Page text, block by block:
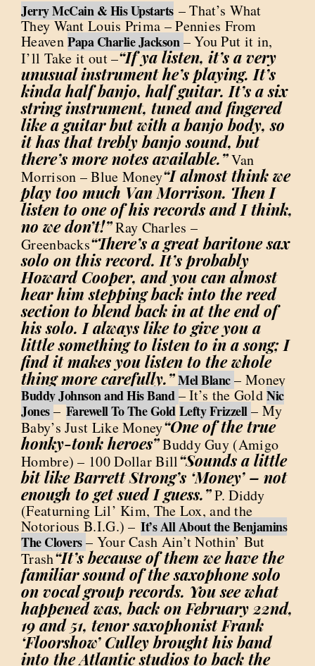
Jerry McCain & His Upstarts– That’s What
They Want Louis Prima – Pennies From
HeavenPapa Charlie Jackson– You Put it in,
I’ll Take it out –“If ya listen, it’s a very
unusual instrument he’s playing. It’s
kinda half banjo, half guitar. It’s a six
string instrument, tuned and fingered
like a guitar but with a banjo body, so
it has that trebly banjo sound, but
there’s more notes available.”Van
Morrison – Blue Money“I almost think we
play too much Van Morrison. Then I
listen to one of his records and I think,
no we don’t!”Ray Charles –
Greenbacks“There’s a great baritone sax
solo on this record. It’s probably
Howard Cooper, and you can almost
hear him stepping back into the reed
section to blend back in at the end of
his solo. I always like to give you a
little something to listen to in a song; I
find it makes you listen to the whole
thing more carefully.” Mel Blanc– Money
Buddy Johnson and His Band– It’s the GoldNic
Jones–Farewell To The Gold Lefty Frizzell– My
Baby’s Just Like Money“One of the true
honky-tonk heroes”Buddy Guy (Amigo
Hombre) – 100 Dollar Bill“Sounds a little
bit like Barrett Strong’s ‘Money’ – not
enough to get sued I guess.”P. Diddy
(Featurning Lil’ Kim, The Lox, and the
Notorious B.I.G.) –It’s All About the Benjamins
The Clovers– Your Cash Ain’t Nothin’ But
Trash“It’s because of them we have the
familiar sound of the saxophone solo
on vocal group records. You see what
happened was, back on February 22nd,
19 and 51, tenor saxophonist Frank
‘Floorshow’ Culley brought his band
into the Atlantic studios to back the